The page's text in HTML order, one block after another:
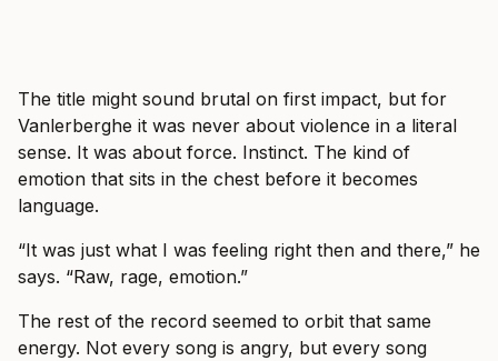
The title might sound brutal on first impact, but for
Vanlerberghe it was never about violence in a literal
sense. It was about force. Instinct. The kind of
emotion that sits in the chest before it becomes
language.
“It was just what I was feeling right then and there,” he
says. “Raw, rage, emotion.”
The rest of the record seemed to orbit that same
energy. Not every song is angry, but every song